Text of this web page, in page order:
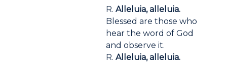
R.Alleluia, alleluia.
Blessed are those who
hear the word of God
and observe it.
R. Alleluia, alleluia.